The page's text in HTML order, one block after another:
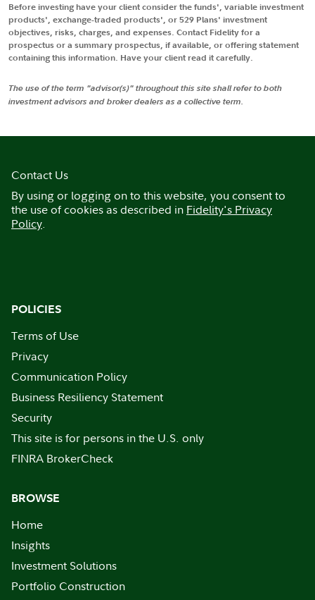
Before investing have your client consider the funds', variable investment
products', exchange-traded products', or 529 Plans' investment
objectives, risks, charges, and expenses. Contact Fidelity for a
prospectus or a summary prospectus, if available, or offering statement
containing this information. Have your client read it carefully.
The use of the term "advisor(s)" throughout this site shall refer to both
investment advisors and broker dealers as a collective term.
Contact Us
By using or logging on to this website, you consent to
the use of cookies as described in Fidelity's Privacy
Policy.
POLICIES
Terms of Use
Privacy
Communication Policy
Business Resiliency Statement
Security
This site is for persons in the U.S. only
FINRA BrokerCheck
BROWSE
Home
Insights
Investment Solutions
Portfolio Construction